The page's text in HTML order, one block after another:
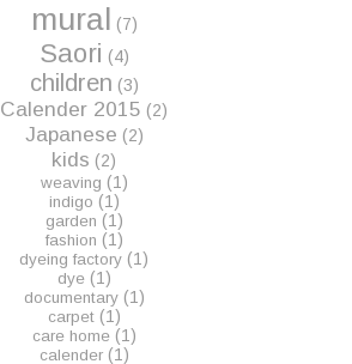
mural (7)
Saori (4)
children (3)
Calender 2015 (2)
Japanese (2)
kids (2)
weaving (1)
indigo (1)
garden (1)
fashion (1)
dyeing factory (1)
dye(1)
documentary(1)
carpet(1)
care home(1)
calender(1)